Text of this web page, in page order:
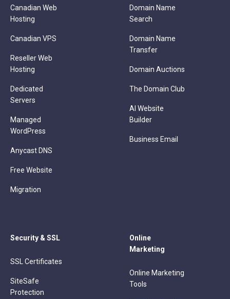
Canadian Web
Hosting
Canadian VPS
Reseller Web
Hosting
Dedicated
Servers
Managed
WordPress
Anycast DNS
Free Website
Migration
Domain Name
Search
Domain Name
Transfer
Domain Auctions
The Domain Club
AI Website
Builder
Business Email
Security & SSL
SSL Certificates
SiteSafe
Protection
Online
Marketing
Online Marketing
Tools